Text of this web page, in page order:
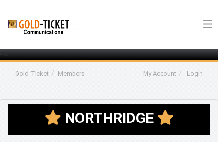
-->
Gold-Ticket Members My Account Login
NORTHRIDGE